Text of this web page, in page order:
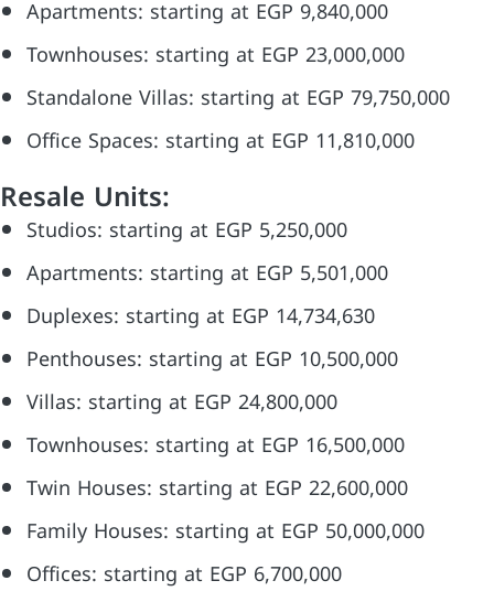
Apartments: starting at EGP 9,840,000
Townhouses: starting at EGP 23,000,000
Standalone Villas: starting at EGP 79,750,000
Office Spaces: starting at EGP 11,810,000
Resale Units:
Studios: starting at EGP 5,250,000
Apartments: starting at EGP 5,501,000
Duplexes: starting at EGP 14,734,630
Penthouses: starting at EGP 10,500,000
Villas: starting at EGP 24,800,000
Townhouses: starting at EGP 16,500,000
Twin Houses: starting at EGP 22,600,000
Family Houses: starting at EGP 50,000,000
Offices: starting at EGP 6,700,000